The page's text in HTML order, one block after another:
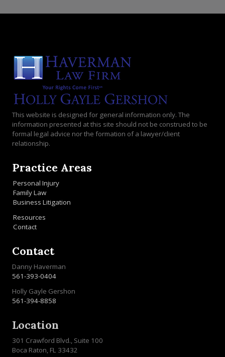
This website is designed for general information only. The
information presented at this site should not be construed to be
formal legal advice nor the formation of a lawyer/client
relationship.
Practice Areas
Personal Injury
Family Law
Business Litigation
Resources
Contact
Contact
Danny Haverman
561-393-0404
Holly Gayle Gershon
561-394-8858
Location
301 Crawford Blvd., Suite 100
Boca Raton, FL 33432